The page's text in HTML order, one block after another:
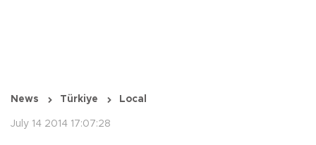
News Türkiye Local
July 14 2014 17:07:28